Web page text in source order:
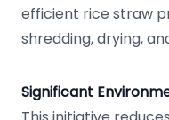
efficient rice straw
shredding, drying,
Significant